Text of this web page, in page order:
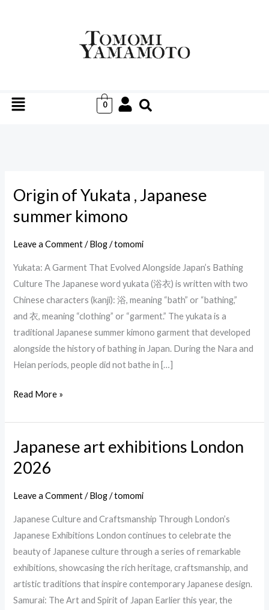
Menu 0
Origin of Yukata , Japanese
summer kimono
Leave a Comment /Blog/tomomi
Yukata: A Garment That Evolved Alongside Japan’s Bathing
Culture The Japanese word yukata (浴衣) is written with two
Chinese characters (kanji): 浴, meaning “bath” or “bathing,”
and 衣, meaning “clothing” or “garment.” The yukata is a
traditional Japanese summer kimono garment that developed
alongside the history of bathing in Japan. During the Nara and
Heian periods, people did not bathe in […]
Origin
Yukata
,
summer
kimono
Read More »
Japanese art exhibitions London
2026
Leave a Comment /Blog/tomomi
Japanese Culture and Craftsmanship Through London’s
Japanese Exhibitions London continues to celebrate the
beauty of Japanese culture through a series of remarkable
exhibitions, showcasing the rich heritage, craftsmanship, and
artistic traditions that inspire contemporary Japanese design.
Samurai: The Art and Spirit of Japan Earlier this year, the
Japanese
art
exhibitions
London